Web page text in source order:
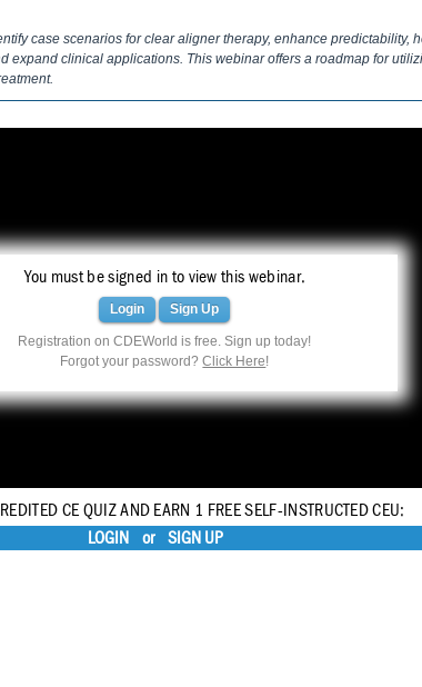
case scenarios for clear aligner therapy, enhance predictability,
expand clinical applications. This webinar offers a roadmap for
You must be signed in to view this webinar.
Login Sign Up
Registration on CDEWorld is free. Sign up today!
Forgot your password?Click Here!
CE QUIZ AND EARN 1 FREE SELF-INSTRUCTED CEU:
LOGIN
or SIGN UP